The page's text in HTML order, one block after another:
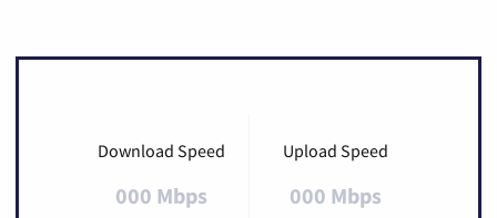
Download Speed
000 Mbps
Upload Speed
000 Mbps